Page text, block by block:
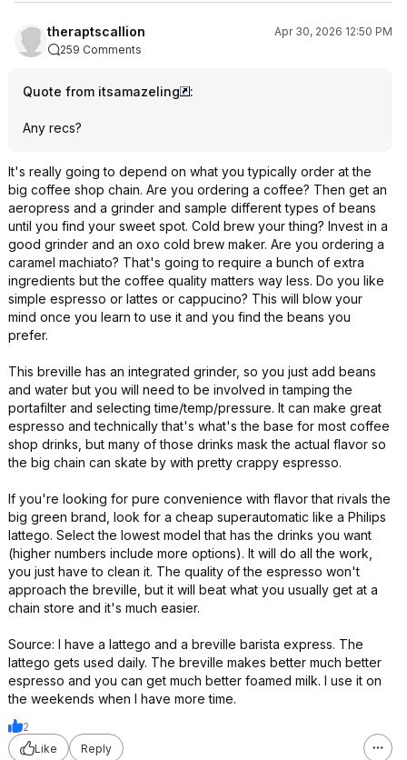
theraptscallion
Apr 30, 2026 12:50 PM
259 Comments
Quote from itsamazeling :
Any recs?
It's really going to depend on what you typically order at the
big coffee shop chain. Are you ordering a coffee? Then get an
aeropress and a grinder and sample different types of beans
until you find your sweet spot. Cold brew your thing? Invest in a
good grinder and an oxo cold brew maker. Are you ordering a
caramel machiato? That's going to require a bunch of extra
ingredients but the coffee quality matters way less. Do you like
simple espresso or lattes or cappucino? This will blow your
mind once you learn to use it and you find the beans you
prefer.
This breville has an integrated grinder, so you just add beans
and water but you will need to be involved in tamping the
portafilter and selecting time/temp/pressure. It can make great
espresso and technically that's what's the base for most coffee
shop drinks, but many of those drinks mask the actual flavor so
the big chain can skate by with pretty crappy espresso.
If you're looking for pure convenience with flavor that rivals the
big green brand, look for a cheap superautomatic like a Philips
lattego. Select the lowest model that has the drinks you want
(higher numbers include more options). It will do all the work,
you just have to clean it. The quality of the espresso won't
approach the breville, but it will beat what you usually get at a
chain store and it's much easier.
Source: I have a lattego and a breville barista express. The
lattego gets used daily. The breville makes better much better
espresso and you can get much better foamed milk. I use it on
the weekends when I have more time.
2
Like
Reply